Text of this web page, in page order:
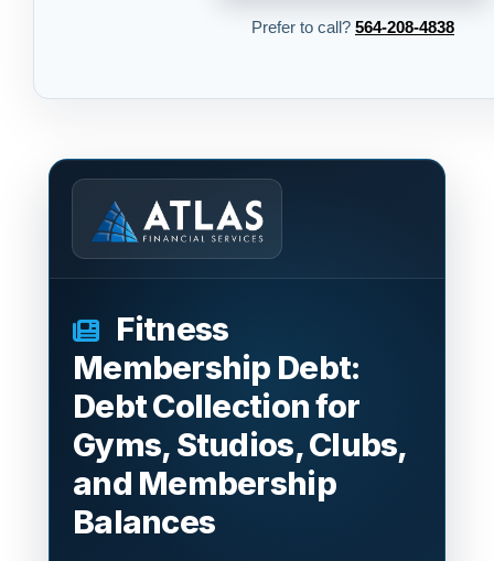
Prefer to call? 564-208-4838
Fitness
Membership Debt:
Debt Collection for
Gyms, Studios, Clubs,
and Membership
Balances